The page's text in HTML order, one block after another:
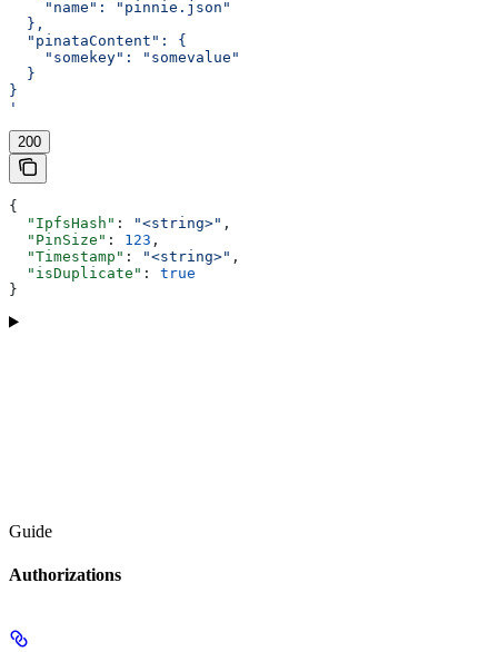
    "name": "pinnie.json"
  },
  "pinataContent": {
    "somekey": "somevalue"
  }
}
'
200
{
  "IpfsHash"
: "<string>" ,
  "PinSize"
: 123 ,
  "Timestamp"
: "<string>" ,
  "isDuplicate"
: true
}
Guide
Authorizations